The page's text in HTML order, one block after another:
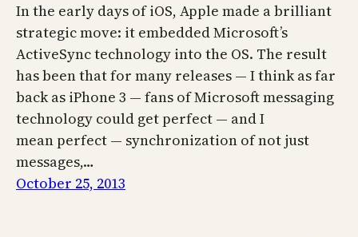
In the early days of iOS, Apple made a brilliant
strategic move: it embedded Microsoft’s
ActiveSync technology into the OS. The result
has been that for many releases — I think as far
back as iPhone 3 — fans of Microsoft messaging
technology could get perfect — and I
mean perfect — synchronization of not just
messages,…
October 25, 2013